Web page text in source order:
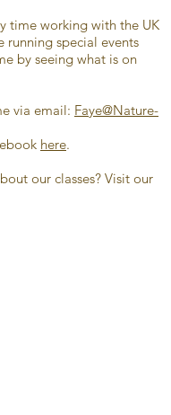
time working with the UK
running special events
by seeing what is on
via email: Faye@Nature-
here.
our classes? Visit our